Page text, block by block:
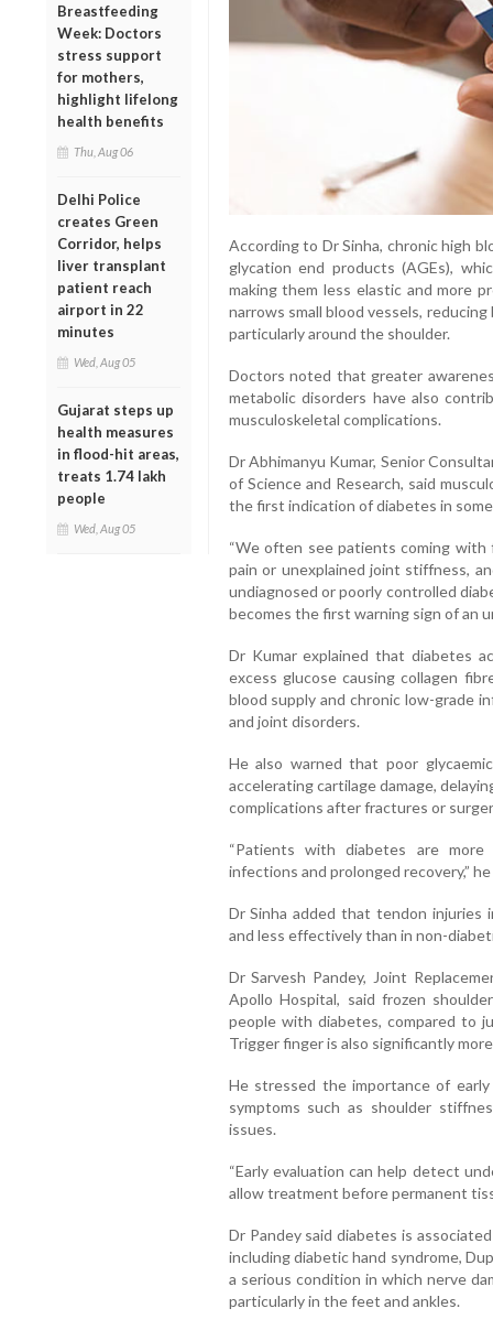
Breastfeeding
Week: Doctors
stress support
for mothers,
highlight lifelong
health benefits
Thu, Aug 06
Delhi Police
creates Green
Corridor, helps
liver transplant
patient reach
airport in 22
minutes
Wed, Aug 05
Gujarat steps up
health measures
in flood-hit areas,
treats 1.74 lakh
people
Wed, Aug 05
According to Dr Sinha, chronic high
glycation end products (AGEs),
making them less elastic and more
narrows small blood vessels,
particularly around the shoulder.
Doctors noted that greater
metabolic disorders have also
musculoskeletal complications.
Dr Abhimanyu Kumar, Senior
of Science and Research, said
the first indication of diabetes in
“We often see patients coming
pain or unexplained joint stiffness,
undiagnosed or poorly controlled
becomes the first warning sign of an
Dr Kumar explained that diabetes
excess glucose causing collagen
blood supply and chronic low-grade
and joint disorders.
He also warned that poor
accelerating cartilage damage,
complications after fractures or
“Patients with diabetes are
infections and prolonged recovery,” he
Dr Sinha added that tendon injuries
and less effectively than in non-
Dr Sarvesh Pandey, Joint
Apollo Hospital, said frozen
people with diabetes, compared to
Trigger finger is also significantly
He stressed the importance of
symptoms such as shoulder
issues.
“Early evaluation can help detect
allow treatment before permanent
Dr Pandey said diabetes is
including diabetic hand syndrome,
a serious condition in which nerve
particularly in the feet and ankles.